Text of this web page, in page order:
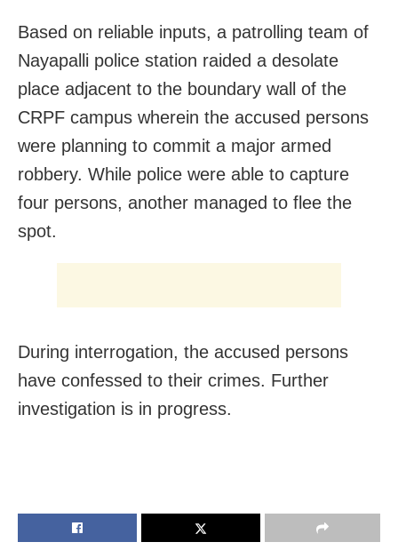
Based on reliable inputs, a patrolling team of
Nayapalli police station raided a desolate
place adjacent to the boundary wall of the
CRPF campus wherein the accused persons
were planning to commit a major armed
robbery. While police were able to capture
four persons, another managed to flee the
spot.
During interrogation, the accused persons
have confessed to their crimes. Further
investigation is in progress.